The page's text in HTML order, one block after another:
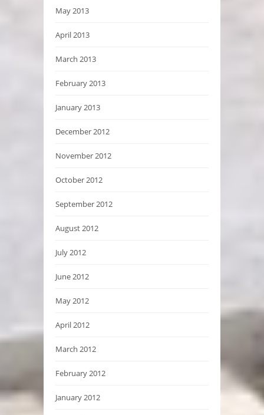
May 2013
April 2013
March 2013
February 2013
January 2013
December 2012
November 2012
October 2012
September 2012
August 2012
July 2012
June 2012
May 2012
April 2012
March 2012
February 2012
January 2012